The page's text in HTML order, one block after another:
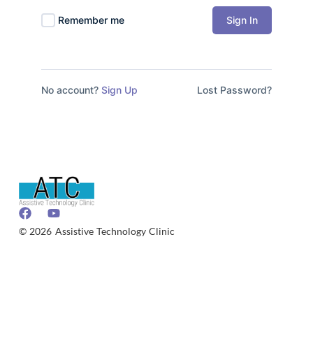
Remember me Sign In
No account? Sign Up Lost Password?
© 2026 Assistive Technology Clinic